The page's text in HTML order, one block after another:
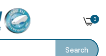
Search
0